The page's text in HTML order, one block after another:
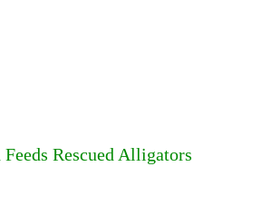
Rescued Alligators